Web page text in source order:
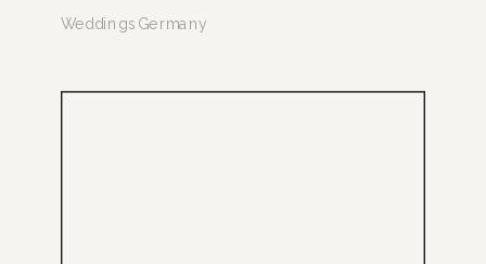
Weddings Germany